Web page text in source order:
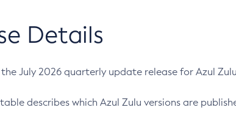
Details
July 2026 quarterly update release for Azul Zulu
describes which Azul Zulu versions are